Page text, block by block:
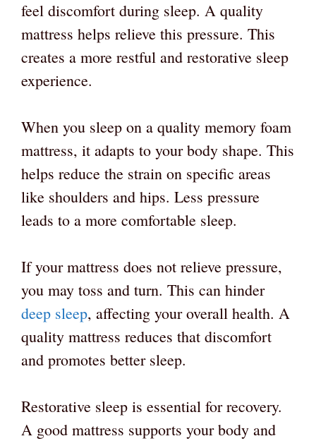
feel discomfort during sleep. A quality
mattress helps relieve this pressure. This
creates a more restful and restorative sleep
experience.
When you sleep on a quality memory foam
mattress, it adapts to your body shape. This
helps reduce the strain on specific areas
like shoulders and hips. Less pressure
leads to a more comfortable sleep.
If your mattress does not relieve pressure,
you may toss and turn. This can hinder
deep sleep, affecting your overall health. A
quality mattress reduces that discomfort
and promotes better sleep.
Restorative sleep is essential for recovery.
A good mattress supports your body and